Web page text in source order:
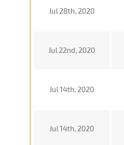
Jul 28th, 2020
Jul 22nd, 2020
Jul 14th, 2020
Jul 14th, 2020